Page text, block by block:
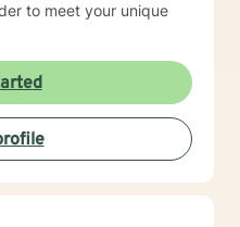
to meet your unique